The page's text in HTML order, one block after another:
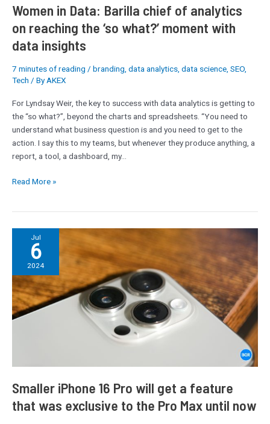
Women in Data: Barilla chief of analytics
on reaching the ‘so what?’ moment with
data insights
7 minutes of reading / branding, data analytics, data science, SEO,
Tech / ByAKEX
For Lyndsay Weir, the key to success with data analytics is getting to
the “so what?”, beyond the charts and spreadsheets. “You need to
understand what business question is and you need to get to the
action. I say this to my teams, but whenever they produce anything, a
report, a tool, a dashboard, my…
on
reaching
the
‘so
moment
with
data
insights
Read More »
Jul
6
2024
Smaller iPhone 16 Pro will get a feature
that was exclusive to the Pro Max until now
Smaller
iPhone
Pro
will
get
a
exclusive
the
Pro